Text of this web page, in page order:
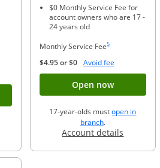
link to footnote reference
link to footnote reference
opens account application for
in a new window
$0 Monthly Service Fee for
account owners who are 17 -
24 years old
Monthly Service Fee5
$4.95 or $0 Avoid feeOpens
Open nowButton
17-year-olds mustopen in
branchopens in a new
.
Account details